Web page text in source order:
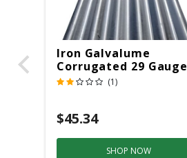
Iron Galvalume
Corrugated 29 Gauge
14 Ft.
(1)
$45.34
SHOP NOW